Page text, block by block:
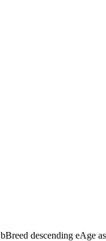
bBreed descending eAge